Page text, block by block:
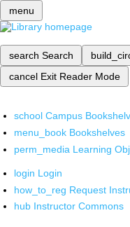
menu
search Search
cancel Exit Reader Mode
school Campus
menu_book Bookshelves
perm_media Learning
login Login
how_to_reg Request
hub Instructor Commons